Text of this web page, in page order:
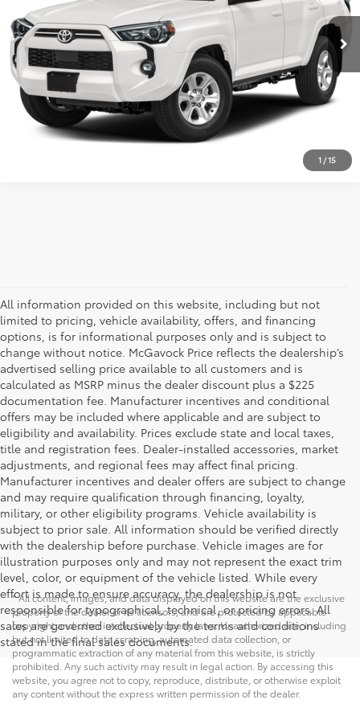
1 /15
Retail Price:
$43,992
Document Fee:
+$225
CLICK TO CALL
CONFIRM AVAILABILITY
All information provided on this website, including but not
limited to pricing, vehicle availability, offers, and financing
options, is for informational purposes only and is subject to
change without notice. McGavock Price reflects the dealership’s
advertised selling price available to all customers and is
calculated as MSRP minus the dealer discount plus a $225
documentation fee. Manufacturer incentives and conditional
offers may be included where applicable and are subject to
eligibility and availability. Prices exclude state and local taxes,
title and registration fees. Dealer-installed accessories, market
adjustments, and regional fees may affect final pricing.
Manufacturer incentives and dealer offers are subject to change
and may require qualification through financing, loyalty,
military, or other eligibility programs. Vehicle availability is
subject to prior sale. All information should be verified directly
with the dealership before purchase. Vehicle images are for
illustration purposes only and may not represent the exact trim
level, color, or equipment of the vehicle listed. While every
effort is made to ensure accuracy, the dealership is not
responsible for typographical, technical, or pricing errors. All
sales are governed exclusively by the terms and conditions
stated in the final sales documents.
* All content, images, and data displayed on this website are the exclusive
property of the dealer or its licensors, and are protected by applicable
copyright and other intellectual property laws. Unauthorized use, including
but not limited to data scraping, automated data collection, or
programmatic extraction of any material from this website, is strictly
prohibited. Any such activity may result in legal action. By accessing this
website, you agree not to copy, reproduce, distribute, or otherwise exploit
any content without the express written permission of the dealer.